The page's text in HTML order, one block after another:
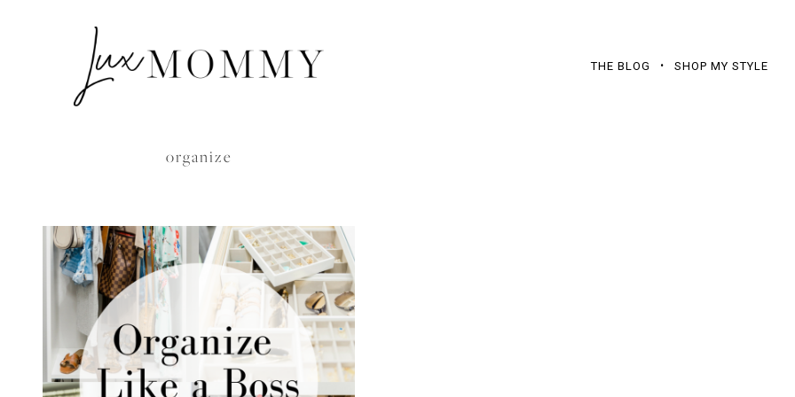
THE BLOG SHOP MY STYLE
organize